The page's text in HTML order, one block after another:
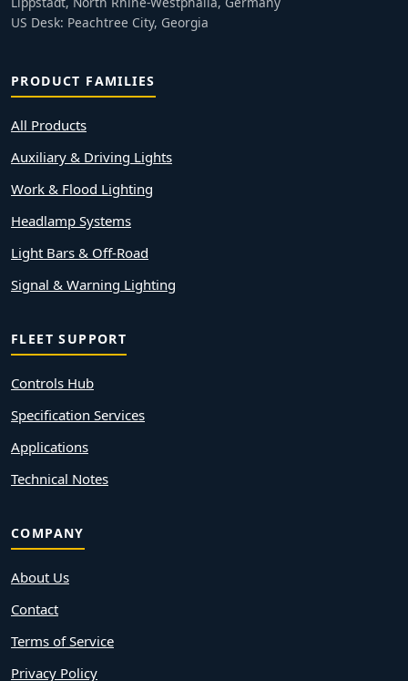
US Desk: Peachtree City, Georgia
PRODUCT FAMILIES
All Products
Auxiliary & Driving Lights
Work & Flood Lighting
Headlamp Systems
Light Bars & Off-Road
Signal & Warning Lighting
FLEET SUPPORT
Controls Hub
Specification Services
Applications
Technical Notes
COMPANY
About Us
Contact
Terms of Service
Privacy Policy